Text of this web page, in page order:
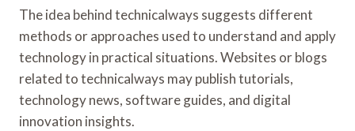
C
L
S
I
C
The idea behind technicalways suggests different
methods or approaches used to understand and apply
technology in practical situations. Websites or blogs
related to technicalways may publish tutorials,
technology news, software guides, and digital
innovation insights.